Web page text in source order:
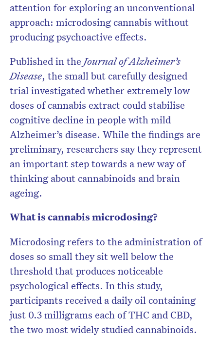
attention for exploring an unconventional
approach: microdosing cannabis without
producing psychoactive effects.
Published in the Journal of Alzheimer’s
Disease, the small but carefully designed
trial investigated whether extremely low
doses of cannabis extract could stabilise
cognitive decline in people with mild
Alzheimer’s disease. While the findings are
preliminary, researchers say they represent
an important step towards a new way of
thinking about cannabinoids and brain
ageing.
What is cannabis microdosing?
Microdosing refers to the administration of
doses so small they sit well below the
threshold that produces noticeable
psychological effects. In this study,
participants received a daily oil containing
just 0.3 milligrams each of THC and CBD,
the two most widely studied cannabinoids.